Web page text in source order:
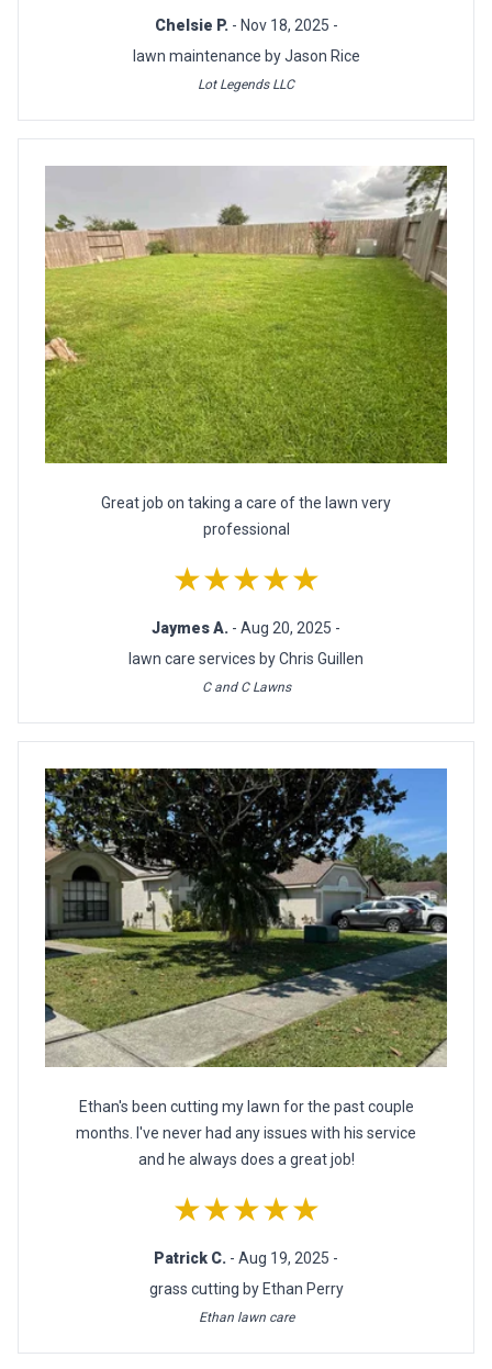
Chelsie P. - Nov 18, 2025 -
lawn maintenance by Jason Rice
Lot Legends LLC
Great job on taking a care of the lawn very
professional
★★★★★
Jaymes A. - Aug 20, 2025 -
lawn care services by Chris Guillen
C and C Lawns
Ethan's been cutting my lawn for the past couple
months. I've never had any issues with his service
and he always does a great job!
★★★★★
Patrick C. - Aug 19, 2025 -
grass cutting by Ethan Perry
Ethan lawn care